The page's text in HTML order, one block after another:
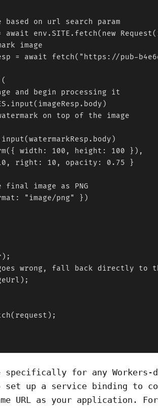
based on url search param
await env.SITE.fetch(new
image
= await fetch("https://pub-
and begin processing it
on top of the image
width: 100, height: 100 }),
right: 10, opacity: 0.75 }
final image as PNG
"image/png" })
wrong, fall back directly to
specifically for any Workers-
up a service binding to
URL as your application.